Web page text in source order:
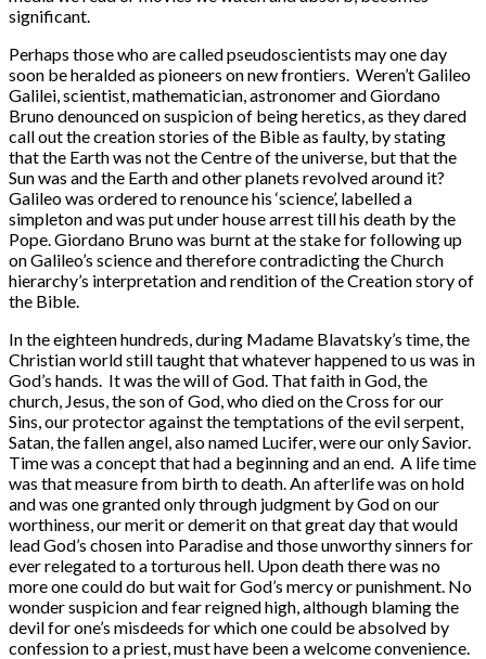
significant.
Perhaps those who are called pseudoscientists may one day
soon be heralded as pioneers on new frontiers. Weren’t Galileo
Galilei, scientist, mathematician, astronomer and Giordano
Bruno denounced on suspicion of being heretics, as they dared
call out the creation stories of the Bible as faulty, by stating
that the Earth was not the Centre of the universe, but that the
Sun was and the Earth and other planets revolved around it?
Galileo was ordered to renounce his ‘science’, labelled a
simpleton and was put under house arrest till his death by the
Pope. Giordano Bruno was burnt at the stake for following up
on Galileo’s science and therefore contradicting the Church
hierarchy’s interpretation and rendition of the Creation story of
the Bible.
In the eighteen hundreds, during Madame Blavatsky’s time, the
Christian world still taught that whatever happened to us was in
God’s hands. It was the will of God. That faith in God, the
church, Jesus, the son of God, who died on the Cross for our
Sins, our protector against the temptations of the evil serpent,
Satan, the fallen angel, also named Lucifer, were our only Savior.
Time was a concept that had a beginning and an end. A life time
was that measure from birth to death. An afterlife was on hold
and was one granted only through judgment by God on our
worthiness, our merit or demerit on that great day that would
lead God’s chosen into Paradise and those unworthy sinners for
ever relegated to a torturous hell. Upon death there was no
more one could do but wait for God’s mercy or punishment. No
wonder suspicion and fear reigned high, although blaming the
devil for one’s misdeeds for which one could be absolved by
confession to a priest, must have been a welcome convenience.